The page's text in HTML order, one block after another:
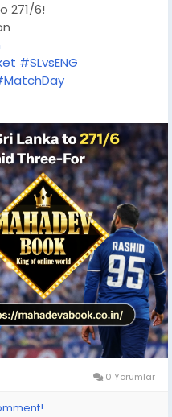
271/6!
#SLvsENG
0 Yorumlar